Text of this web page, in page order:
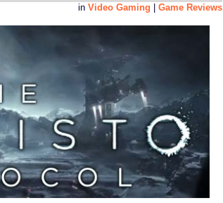
in Video Gaming Game Reviews